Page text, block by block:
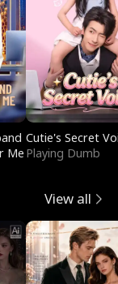
Me
Cutie's Secret
Playing Dumb
View all